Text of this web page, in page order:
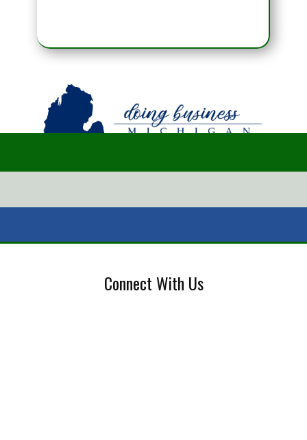
Connect With Us